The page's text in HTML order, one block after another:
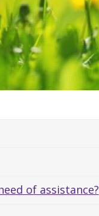
of assistance?